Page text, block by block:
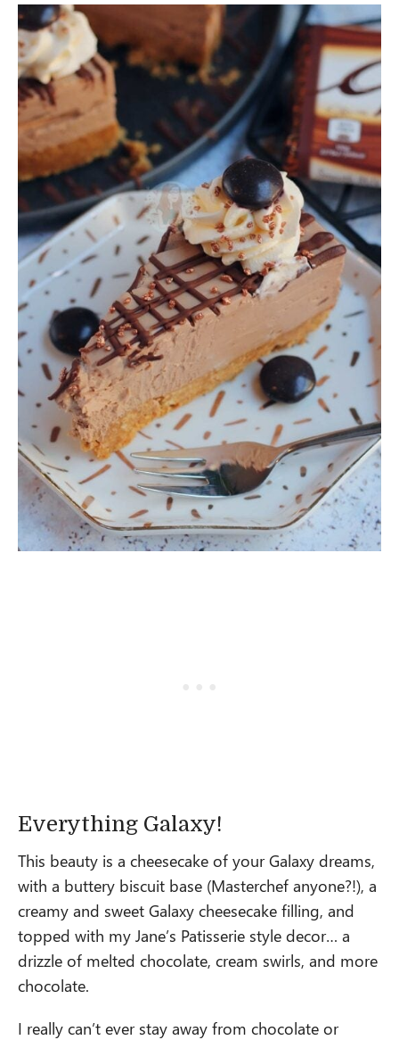
Everything Galaxy!
This beauty is a cheesecake of your Galaxy dreams,
with a buttery biscuit base (Masterchef anyone?!), a
creamy and sweet Galaxy cheesecake filling, and
topped with my Jane’s Patisserie style decor… a
drizzle of melted chocolate, cream swirls, and more
chocolate.
I really can’t ever stay away from chocolate or